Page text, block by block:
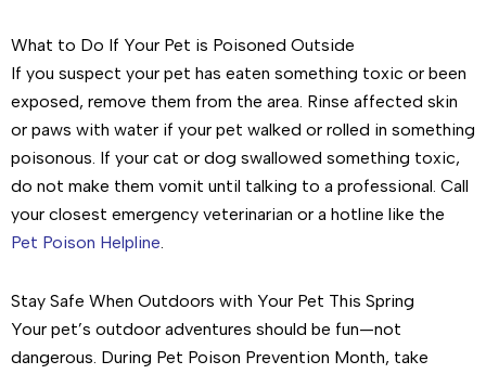
What to Do If Your Pet is Poisoned Outside
If you suspect your pet has eaten something toxic or been
exposed, remove them from the area. Rinse affected skin
or paws with water if your pet walked or rolled in something
poisonous. If your cat or dog swallowed something toxic,
do not make them vomit until talking to a professional. Call
your closest emergency veterinarian or a hotline like the
Pet Poison Helpline.
Stay Safe When Outdoors with Your Pet This Spring
Your pet’s outdoor adventures should be fun—not
dangerous. During Pet Poison Prevention Month, take